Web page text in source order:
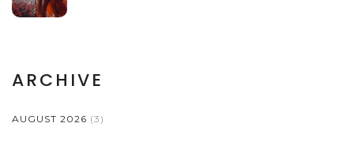
ARCHIVE
AUGUST 2026 (3)